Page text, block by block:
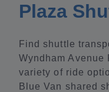
Plaza
Find shuttle
Wyndham Avenue
variety of ride
Blue Van shared